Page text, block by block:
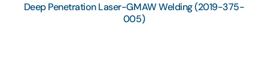
Deep Penetration Laser-GMAW Welding (2019-375-
005)